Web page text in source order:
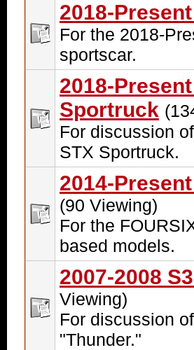
2018-
For the 2018-
sportscar.
2018-
Sportruck
For discussion
STX Sportruck.
2014-
(90 Viewing)
For the
based models.
2007-2008
Viewing)
For discussion
"Thunder."